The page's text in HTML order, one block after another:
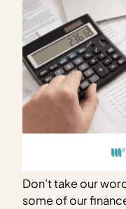
Don’t take our
some of our